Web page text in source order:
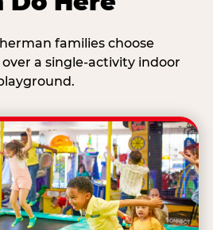
families choose
over a single-activity indoor